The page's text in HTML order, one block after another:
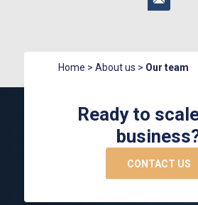
Home > About us > Our team
Ready to
CONTACT US